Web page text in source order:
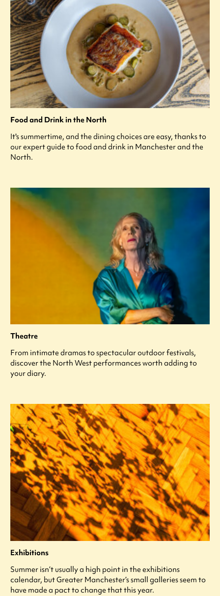
Food and Drink in the North
It's summertime, and the dining choices are easy, thanks to
our expert guide to food and drink in Manchester and the
North.
Theatre
From intimate dramas to spectacular outdoor festivals,
discover the North West performances worth adding to
your diary.
Exhibitions
Summer isn’t usually a high point in the exhibitions
calendar, but Greater Manchester’s small galleries seem to
have made a pact to change that this year.